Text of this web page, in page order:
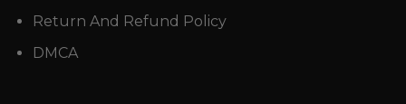
Return And Refund Policy
DMCA